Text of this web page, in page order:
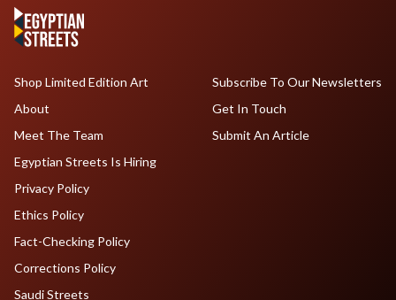
Shop Limited Edition Art
About
Meet The Team
Egyptian Streets Is Hiring
Subscribe To Our Newsletters
Get In Touch
Submit An Article
Privacy Policy
Ethics Policy
Fact-Checking Policy
Corrections Policy
Saudi Streets